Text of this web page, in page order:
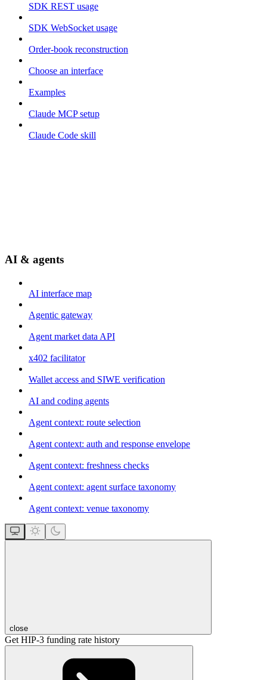
SDK REST usage
SDK WebSocket usage
Order-book reconstruction
Choose an interface
Examples
Claude MCP setup
Claude Code skill
AI & agents
AI interface map
Agentic gateway
Agent market data API
x402 facilitator
Wallet access and SIWE verification
AI and coding agents
Agent context: route selection
Agent context: auth and response envelope
Agent context: freshness checks
Agent context: agent surface taxonomy
Agent context: venue taxonomy
close
Get HIP-3 funding rate history